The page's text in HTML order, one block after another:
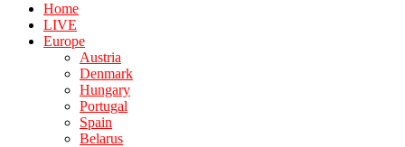
Home
LIVE
Europe
Austria
Denmark
Hungary
Portugal
Spain
Belarus